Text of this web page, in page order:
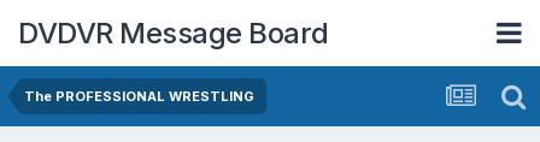
DVDVR Message Board
The PROFESSIONAL WRESTLING